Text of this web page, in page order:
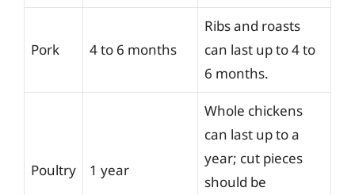
Pork 4 to 6 months
Ribs and roasts
can last up to 4 to
6 months.
Poultry 1 year
Whole chickens
can last up to a
year; cut pieces
should be